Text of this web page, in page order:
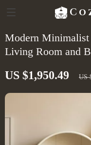
Modern Minimalist
Living Room and
US $1,950.49 US